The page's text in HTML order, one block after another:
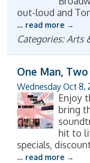
out-loud and
... read more
Categories: Arts
One Man,
Wednesday Oct 8,
Enjoy
bring
hit to
specials,
... read more